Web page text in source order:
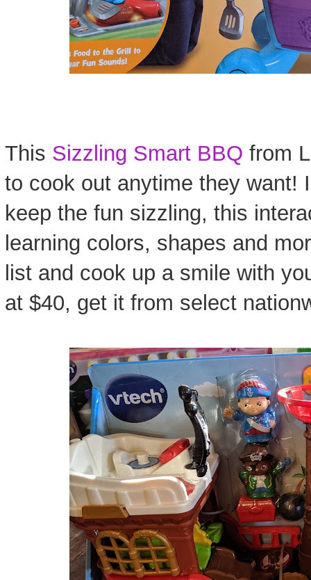
This Sizzling Smart BBQ from
to cook out anytime they want!
keep the fun sizzling, this
learning colors, shapes and
list and cook up a smile with
at $40, get it from select